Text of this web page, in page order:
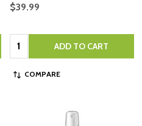
$39.99
Quantity: ADD TO CART
COMPARE